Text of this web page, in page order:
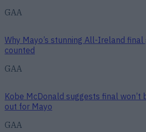
GAA
Why Mayo’s stunning All-Ireland
counted
GAA
Kobe McDonald suggests final won’t
out for Mayo
GAA